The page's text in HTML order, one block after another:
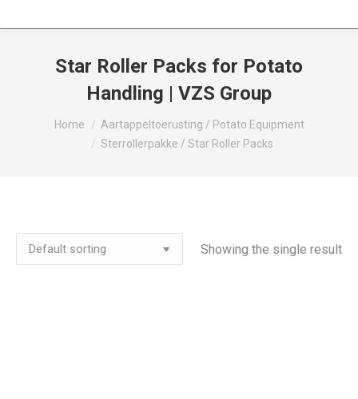
Star Roller Packs for Potato
Handling | VZS Group
You are here:
Home
Aartappeltoerusting / Potato Equipment
Sterrollerpakke / Star Roller Packs
Showing the single result